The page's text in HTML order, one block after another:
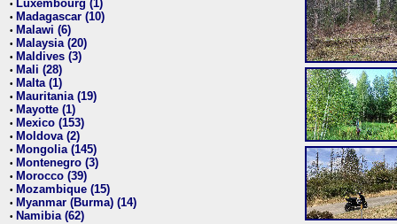
• Luxembourg (1)
• Madagascar (10)
• Malawi (6)
• Malaysia (20)
• Maldives (3)
• Mali (28)
• Malta (1)
• Mauritania (19)
• Mayotte (1)
• Mexico (153)
• Moldova (2)
• Mongolia (145)
• Montenegro (3)
• Morocco (39)
• Mozambique (15)
• Myanmar (Burma) (14)
• Namibia (62)